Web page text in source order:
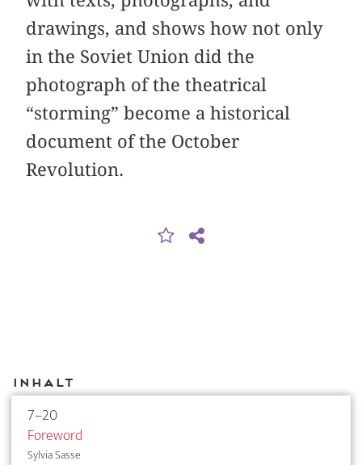
drawings, and shows how not only
in the Soviet Union did the
photograph of the theatrical
“storming” become a historical
document of the October
Revolution.
Inhalt
7–20
Foreword
Sylvia Sasse